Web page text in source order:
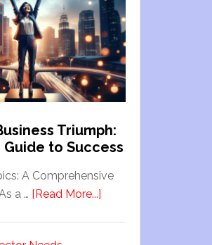
Triumph:
to Success
A Comprehensive
a … [Read More...]